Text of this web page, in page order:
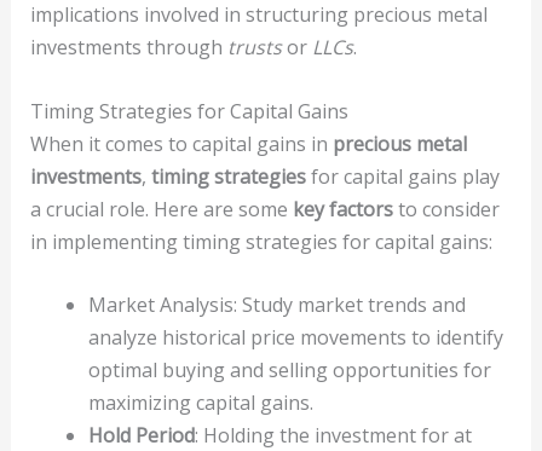
implications involved in structuring precious metal
investments through trustsor LLCs.
Timing Strategies for Capital Gains
When it comes to capital gains in precious metal
investments, timing strategiesfor capital gains play
a crucial role. Here are some key factorsto consider
in implementing timing strategies for capital gains:
Market Analysis: Study market trends and
analyze historical price movements to identify
optimal buying and selling opportunities for
maximizing capital gains.
Hold Period: Holding the investment for at